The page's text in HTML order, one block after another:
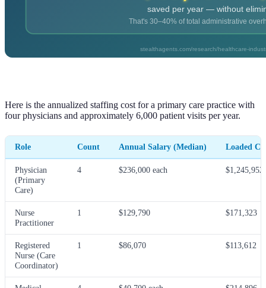
Here is the annualized staffing cost for a primary care practice with
four physicians and approximately 6,000 patient visits per year.
Role Count Annual Salary (Median) Loaded
Physician
(Primary
Care)
4 $236,000 each $1,245,952
Nurse
Practitioner
1 $129,790 $171,323
Registered
Nurse (Care
Coordinator)
1 $86,070 $113,612